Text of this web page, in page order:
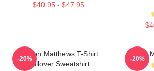
$40.95 - $47.95
Auston Matthews T-Shirt
Pullover Sweatshirt
-20%
Auston
-20%